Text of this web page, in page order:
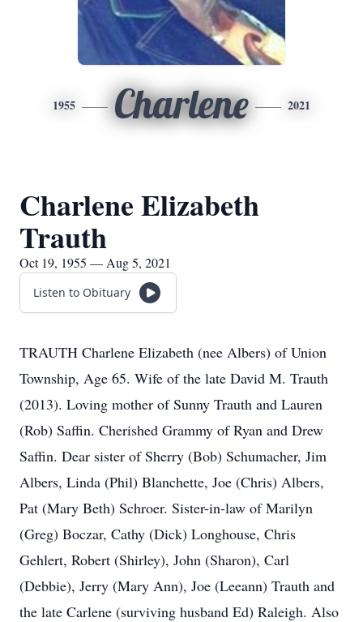
1955 Charlene 2021
Charlene Elizabeth
Trauth
Oct 19, 1955 — Aug 5, 2021
Listen to Obituary
TRAUTH Charlene Elizabeth (nee Albers) of Union
Township, Age 65. Wife of the late David M. Trauth
(2013). Loving mother of Sunny Trauth and Lauren
(Rob) Saffin. Cherished Grammy of Ryan and Drew
Saffin. Dear sister of Sherry (Bob) Schumacher, Jim
Albers, Linda (Phil) Blanchette, Joe (Chris) Albers,
Pat (Mary Beth) Schroer. Sister-in-law of Marilyn
(Greg) Boczar, Cathy (Dick) Longhouse, Chris
Gehlert, Robert (Shirley), John (Sharon), Carl
(Debbie), Jerry (Mary Ann), Joe (Leeann) Trauth and
the late Carlene (surviving husband Ed) Raleigh. Also